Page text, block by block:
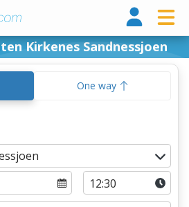
Kirkenes Sandnessjoen
One way